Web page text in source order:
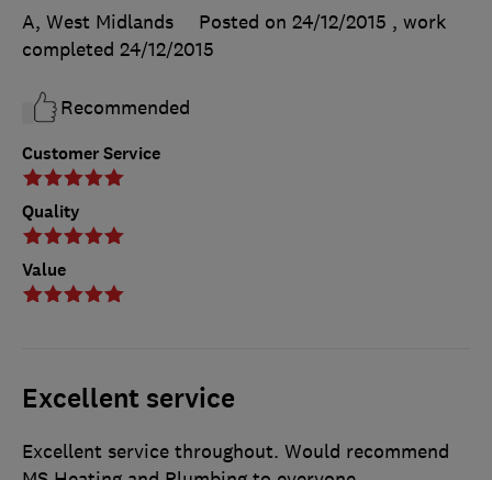
Customer Service
Quality
Value
A, West Midlands
Posted on 24/12/2015 , work
completed 24/12/2015
Recommended
Excellent service
Excellent service throughout. Would recommend